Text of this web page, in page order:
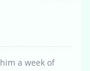
a week of